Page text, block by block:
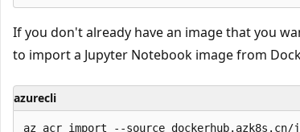
If you don't already have an image that you
to import a Jupyter Notebook image from
azurecli